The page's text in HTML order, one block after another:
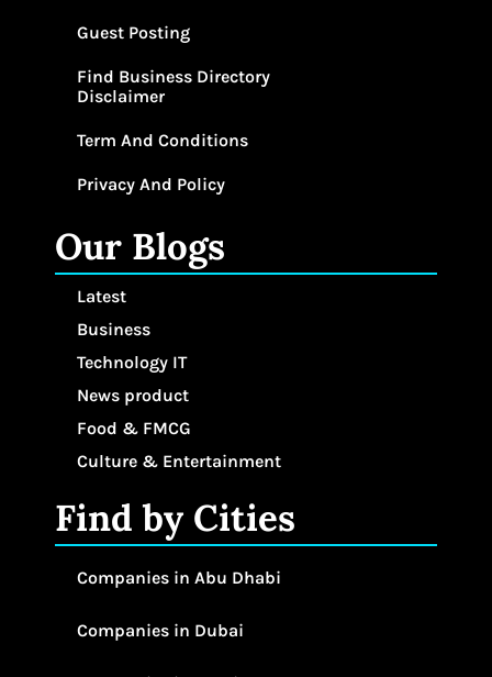
Guest Posting
Find Business Directory
Disclaimer
Term And Conditions
Privacy And Policy
Our Blogs
Latest
Business
Technology IT
News product
Food & FMCG
Culture & Entertainment
Find by Cities
Companies in Abu Dhabi
Companies in Dubai